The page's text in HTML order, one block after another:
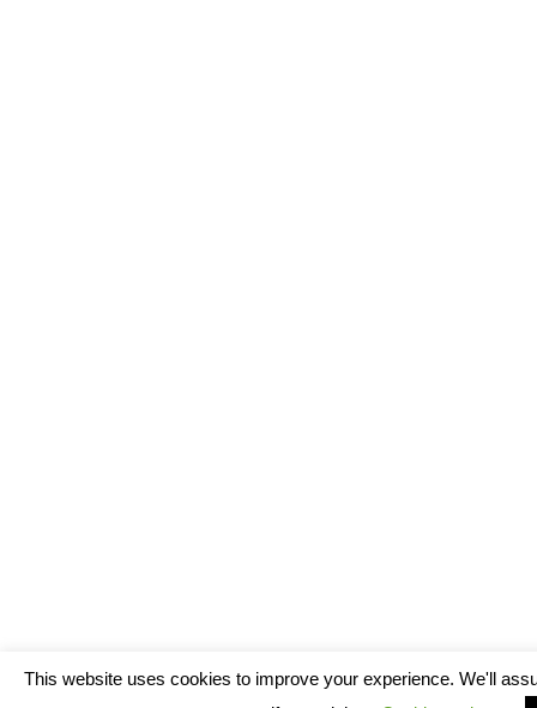
This website uses cookies to improve your experience. We'll